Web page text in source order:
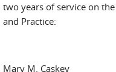
two years of service on
and Practice:
Mary M. Caskey